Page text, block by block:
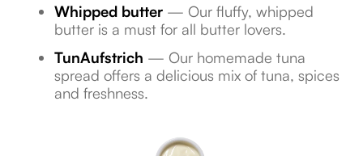
Whipped butter — Our fluffy, whipped
butter is a must for all butter lovers.
TunAufstrich — Our homemade tuna
spread offers a delicious mix of tuna, spices
and freshness.